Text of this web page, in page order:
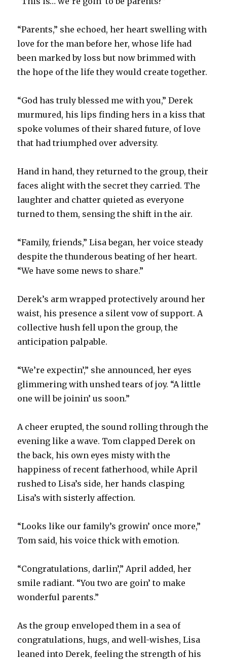
“Parents,” she echoed, her heart swelling with
love for the man before her, whose life had
been marked by loss but now brimmed with
the hope of the life they would create together.
“God has truly blessed me with you,” Derek
murmured, his lips finding hers in a kiss that
spoke volumes of their shared future, of love
that had triumphed over adversity.
Hand in hand, they returned to the group, their
faces alight with the secret they carried. The
laughter and chatter quieted as everyone
turned to them, sensing the shift in the air.
“Family, friends,” Lisa began, her voice steady
despite the thunderous beating of her heart.
“We have some news to share.”
Derek’s arm wrapped protectively around her
waist, his presence a silent vow of support. A
collective hush fell upon the group, the
anticipation palpable.
“We’re expectin’,” she announced, her eyes
glimmering with unshed tears of joy. “A little
one will be joinin’ us soon.”
A cheer erupted, the sound rolling through the
evening like a wave. Tom clapped Derek on
the back, his own eyes misty with the
happiness of recent fatherhood, while April
rushed to Lisa’s side, her hands clasping
Lisa’s with sisterly affection.
“Looks like our family’s growin’ once more,”
Tom said, his voice thick with emotion.
“Congratulations, darlin’,” April added, her
smile radiant. “You two are goin’ to make
wonderful parents.”
As the group enveloped them in a sea of
congratulations, hugs, and well-wishes, Lisa
leaned into Derek, feeling the strength of his